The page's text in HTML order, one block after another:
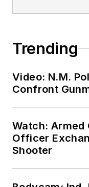
Trending
Video: N.M.
Confront
Watch:
Officer
Shooter